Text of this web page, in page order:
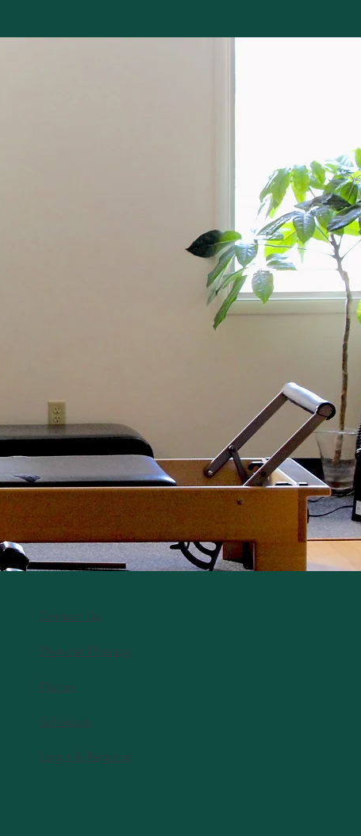
Contact Us
Physical Therapy
Pilates
Schedule
Login & Register